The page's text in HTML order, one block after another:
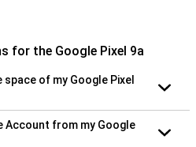
for the Google Pixel 9a
of my Google Pixel
Account from my Google